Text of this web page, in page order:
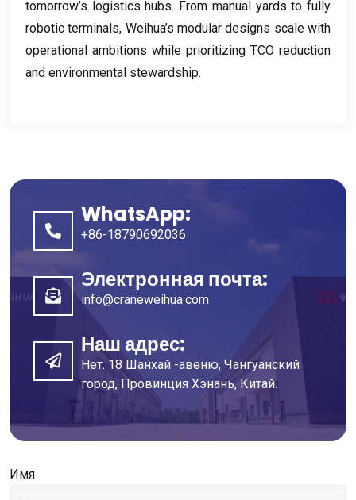
tomorrow’s logistics hubs. From manual yards to fully
robotic terminals, Weihua’s modular designs scale with
operational ambitions while prioritizing TCO reduction
and environmental stewardship.
WhatsApp:
+86-18790692036
Электронная почта:
info@craneweihua.com
Наш адрес:
Нет. 18 Шанхай -авеню, Чангуанский
город, Провинция Хэнань, Китай.
Имя